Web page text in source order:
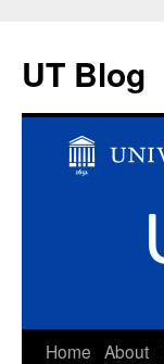
UT Blog
Skip
Home About